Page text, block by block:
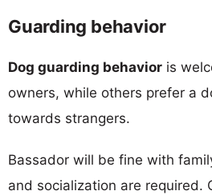
Guarding behavior
Dog guarding behavior is
owners, while others prefer a
towards strangers.
Bassador will be fine with
and socialization are required.